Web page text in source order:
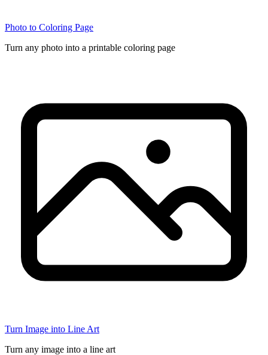
Photo to Coloring Page
Turn any photo into a printable coloring page
Turn Image into Line Art
Turn any image into a line art